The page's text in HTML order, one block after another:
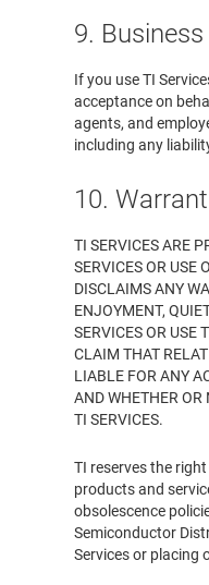
9.
If you use TI
acceptance on
agents, and
including any
10.
TI SERVICES ARE
SERVICES OR USE
DISCLAIMS ANY
ENJOYMENT,
SERVICES OR USE
CLAIM THAT
LIABLE FOR ANY
AND WHETHER OR
TI SERVICES.
TI reserves the
products and
obsolescence
Semiconductor
Services or placing